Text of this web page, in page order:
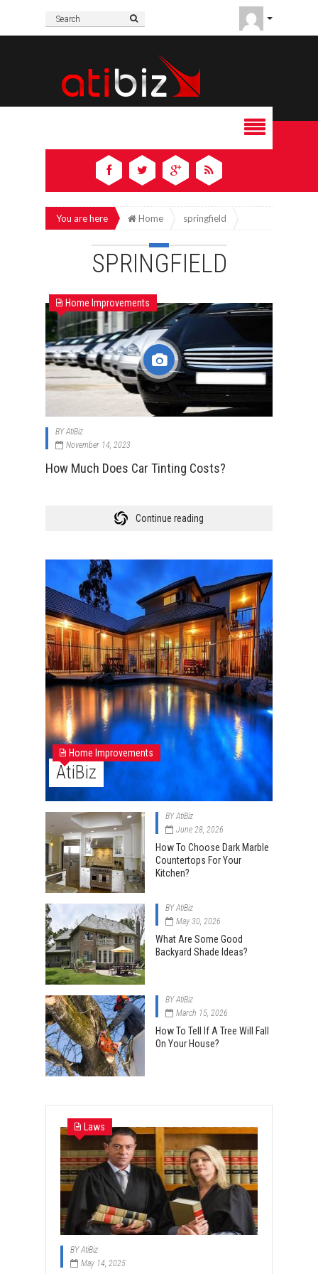
You are here Home springfield
SPRINGFIELD
Home Improvements
BYAtiBiz
November 14, 2023
How Much Does Car Tinting Costs?
Continue reading
Home Improvements
AtiBiz
BYAtiBiz
June 28, 2026
How To Choose Dark Marble
Countertops For Your
Kitchen?
BYAtiBiz
May 30, 2026
What Are Some Good
Backyard Shade Ideas?
BYAtiBiz
March 15, 2026
How To Tell If A Tree Will Fall
On Your House?
Laws
BYAtiBiz
May 14, 2025